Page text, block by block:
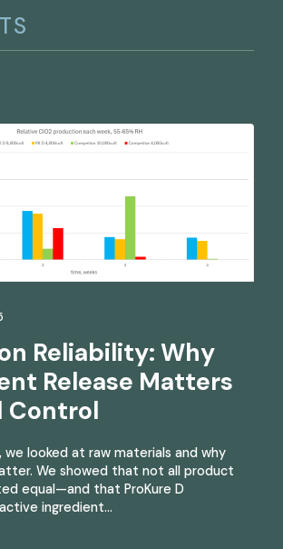
Reliability: Why
Release Matters
Control
we looked at raw materials and why
We showed that not all product
equal—and that ProKure D
ingredient…